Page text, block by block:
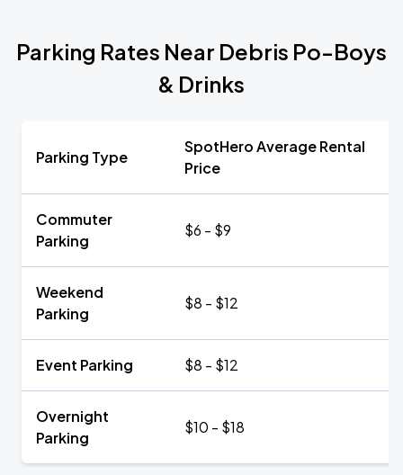
Parking Rates Near Debris Po-Boys
& Drinks
Parking Type
SpotHero Average Rental
Price
Commuter
Parking
$6 - $9
Weekend
Parking
$8 - $12
Event Parking $8 - $12
Overnight
Parking
$10 - $18